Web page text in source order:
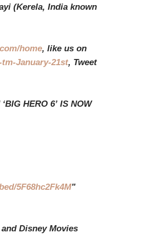
(Kerela, India known
home, like us on
January-21st, Tweet
HERO 6’ IS NOW
5F68hc2Fk4M"
Disney Movies